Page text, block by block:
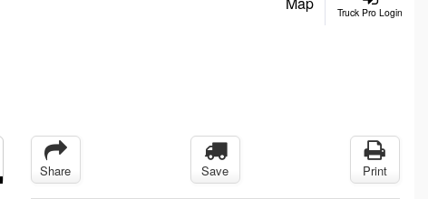
Truck Pro Login
Share Save Print